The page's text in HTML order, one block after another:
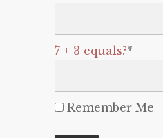
7 + 3 equals?*
Remember Me